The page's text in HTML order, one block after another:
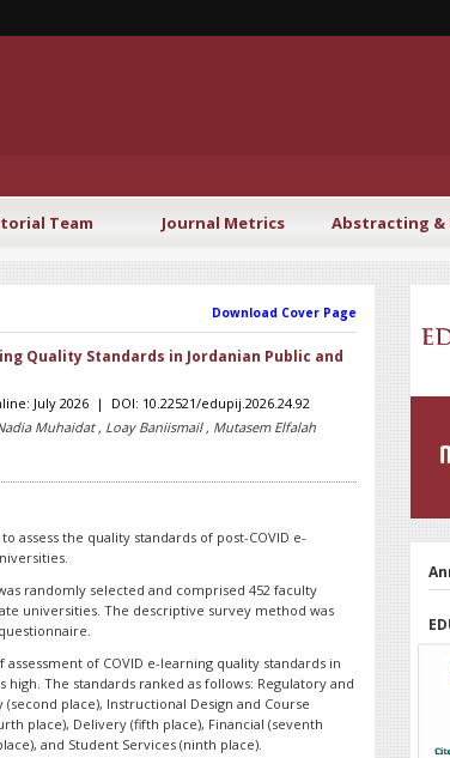
Team Journal Metrics Abstracting &
Download Cover Page
Quality Standards in Jordanian Public and
July 2026 | DOI: 10.22521/edupij.2026.24.92
Muhaidat , Loay Baniismail , Mutasem Elfalah
assess the quality standards of post-COVID e-
randomly selected and comprised 452 faculty
universities. The descriptive survey method was
of COVID e-learning quality standards in
The standards ranked as follows: Regulatory and
place), Instructional Design and Course
place), Delivery (fifth place), Financial (seventh
and Student Services (ninth place).